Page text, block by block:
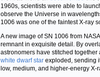
1960s, scientists were able to
observe the Universe in
1006 was one of the faintest X-ray
A new image of SN 1006 from
remnant in exquisite detail. By
astronomers have stitched
white dwarf star exploded, sending
low, medium, and higher-energy